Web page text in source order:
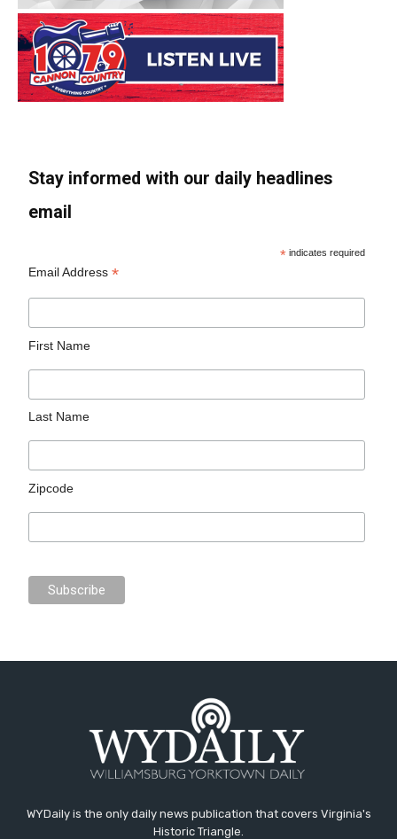
Stay informed with our daily headlines
email
* indicates required
Email Address*
First Name
Last Name
Zipcode
WYDaily is the only daily news publication that covers Virginia's
Historic Triangle.